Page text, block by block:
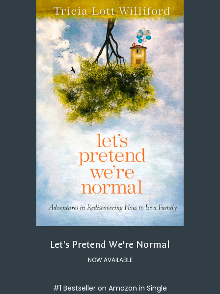
Let's Pretend We're Normal
NOW AVAILABLE
#1 Bestseller on Amazon in Single